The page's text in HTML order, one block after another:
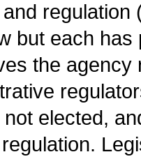
but each
the
elected,